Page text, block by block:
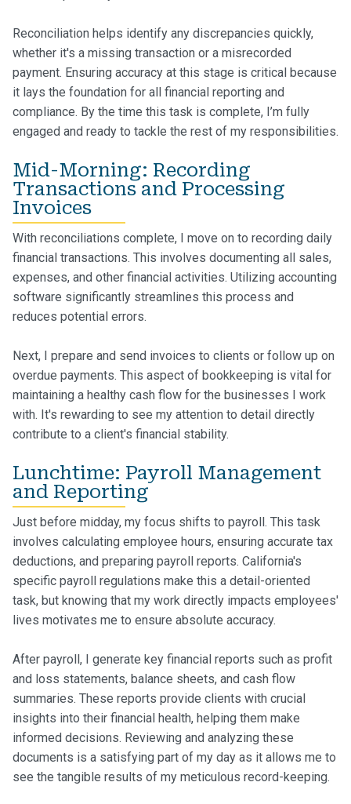
Reconciliation helps identify any discrepancies quickly,
whether it's a missing transaction or a misrecorded
payment. Ensuring accuracy at this stage is critical because
it lays the foundation for all financial reporting and
compliance. By the time this task is complete, I’m fully
engaged and ready to tackle the rest of my responsibilities.
Mid-Morning: Recording
Transactions and Processing
Invoices
With reconciliations complete, I move on to recording daily
financial transactions. This involves documenting all sales,
expenses, and other financial activities. Utilizing accounting
software significantly streamlines this process and
reduces potential errors.
Next, I prepare and send invoices to clients or follow up on
overdue payments. This aspect of bookkeeping is vital for
maintaining a healthy cash flow for the businesses I work
with. It's rewarding to see my attention to detail directly
contribute to a client's financial stability.
Lunchtime: Payroll Management
and Reporting
Just before midday, my focus shifts to payroll. This task
involves calculating employee hours, ensuring accurate tax
deductions, and preparing payroll reports. California's
specific payroll regulations make this a detail-oriented
task, but knowing that my work directly impacts employees'
lives motivates me to ensure absolute accuracy.
After payroll, I generate key financial reports such as profit
and loss statements, balance sheets, and cash flow
summaries. These reports provide clients with crucial
insights into their financial health, helping them make
informed decisions. Reviewing and analyzing these
documents is a satisfying part of my day as it allows me to
see the tangible results of my meticulous record-keeping.